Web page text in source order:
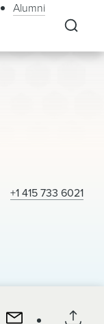
Alumni
+1 415 733 6021